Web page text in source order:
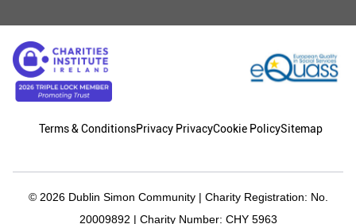
Terms & ConditionsPrivacy PrivacyCookie PolicySitemap
© 2026 Dublin Simon Community | Charity Registration: No.
20009892 | Charity Number: CHY 5963